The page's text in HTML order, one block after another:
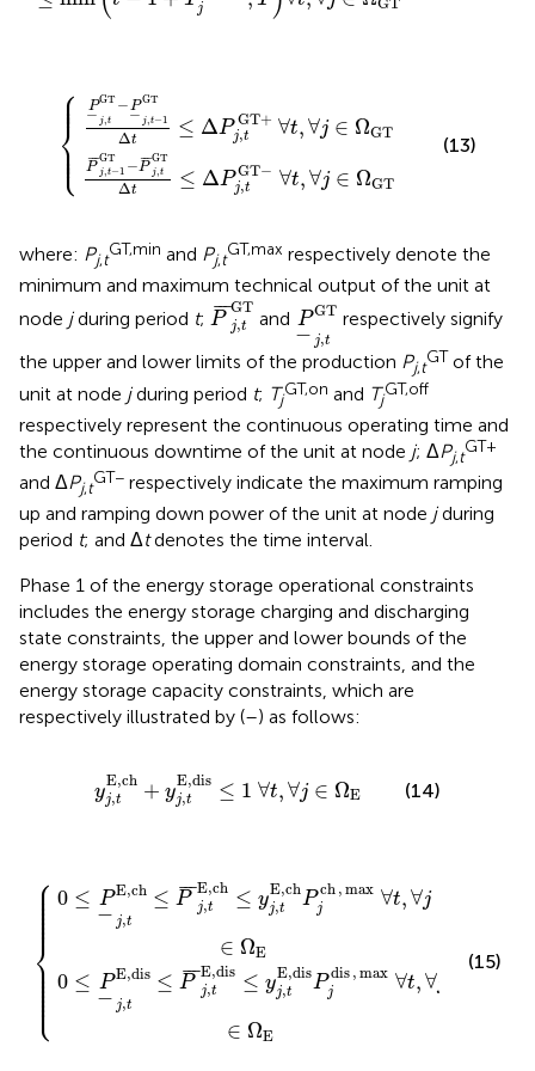
j
⎧
⎪
⎪
⎪
⎨
⎪
⎪ ⎪
⎩
P
−
GT
j,t
−P
−
GT
j,t−1
Δt ≤ ΔP GT+
j,t ∀t, ∀j ∈ ΩGT
¯
¯¯
P
GT
j ,t−1 − ¯
¯¯
P
GT
j, t
Δt ≤ ΔP GT−
j,t ∀t, ∀j ∈ ΩGT
Δ Pj,tGT+
Δ Pj,tGT−
(13)
where: Pj,t
GT,min and Pj,t
GT,max respectively denote the
minimum and maximum technical output of the unit at
node jduring period t; ¯
¯¯
P
GT
j,t
P¯j,tGT
and P
−
GT
j,t
P_j,t GT
respectively signify
the upper and lower limits of the production Pj,t
GT of the
unit at node jduring period t; Tj
GT,on and Tj
GT,off
respectively represent the continuous operating time and
the continuous downtime of the unit at node j; ΔPj,t
GT+
and ΔPj,t
GT− respectively indicate the maximum ramping
up and ramping down power of the unit at node jduring
period t; and Δtdenotes the time interval.
Phase 1 of the energy storage operational constraints
includes the energy storage charging and discharging
state constraints, the upper and lower bounds of the
energy storage operating domain constraints, and the
energy storage capacity constraints, which are
respectively illustrated by (–) as follows:
y
E,ch
j,t + y
E,dis
j,t ≤ 1 ∀t,∀j ∈ ΩE
j,tE +yj,t
(14)
⎧
⎪
⎪
⎪ ⎪ ⎪
⎪
⎨
⎪
⎪ ⎪ ⎪⎩
0 ≤ P
−
E,ch
j,t
≤ ¯
¯¯
P
E,ch
j,t ≤ y
E,ch
j,t P
ch , max
j ∀t, ∀j
∈ ΩE
0 ≤ P
−
E,dis
j,t
≤ ¯
¯¯
P
E,dis
j,t ≤ y
E,dis
j,t P
dis , max
j ∀t, ∀
∈ ΩE
tE ch ,max ∀t,∀ E
tE dis, max ∀t,∀ ΩE
(15)